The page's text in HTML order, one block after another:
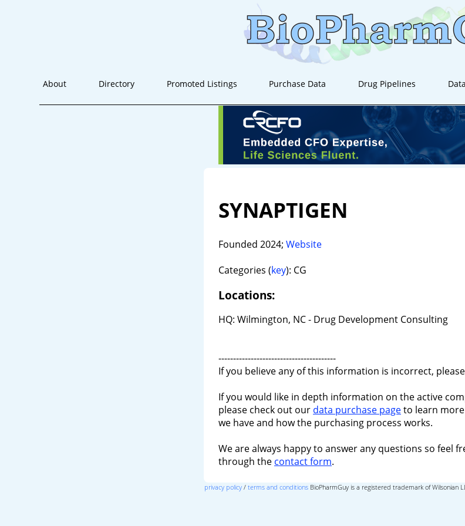
About Directory Promoted Listings Purchase Data Drug Pipelines
SYNAPTIGEN
Founded 2024; Website
Categories (key): CG
Locations:
HQ: Wilmington, NC - Drug Development Consulting
----------------------------------------
If you believe any of this information is incorrect, please
If you would like in depth information on the active
please check out our data purchase pageto learn
we have and how the purchasing process works.
We are always happy to answer any questions so feel
through the contact form.
privacy policy/ terms and conditionsBioPharmGuy is a registered trademark of Wilsonian